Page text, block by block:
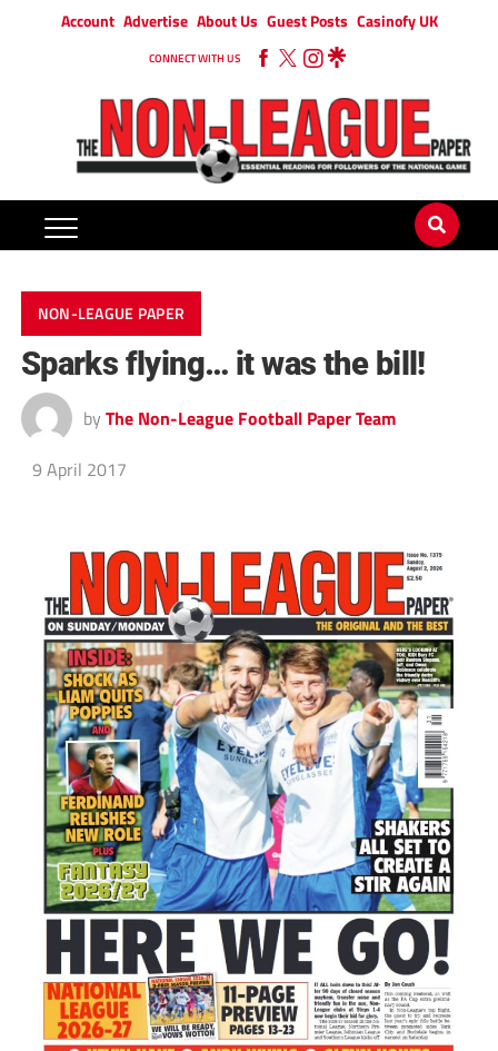
Account Advertise About Us Guest Posts Casinofy UK
CONNECT WITH US
NON-LEAGUE PAPER
Sparks flying… it was the bill!
by The Non-League Football Paper Team
9 April 2017